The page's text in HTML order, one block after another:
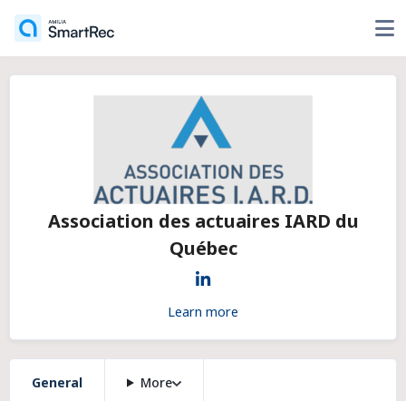
Association des actuaires IARD du
Québec
Learn more
General More